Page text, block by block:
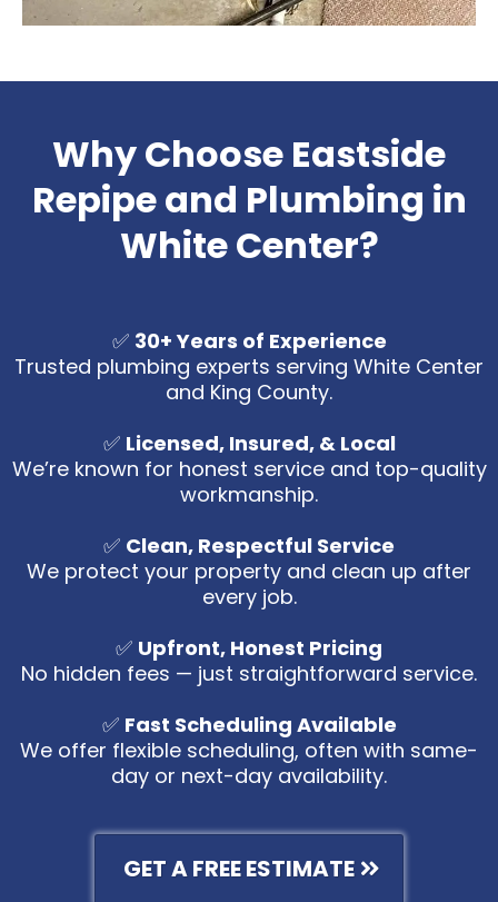
Why Choose Eastside
Repipe and Plumbing in
White Center?
✅ 30+ Years of Experience
Trusted plumbing experts serving White Center
and King County.
✅ Licensed, Insured, & Local
We’re known for honest service and top-quality
workmanship.
✅ Clean, Respectful Service
We protect your property and clean up after
every job.
✅ Upfront, Honest Pricing
No hidden fees — just straightforward service.
✅ Fast Scheduling Available
We offer flexible scheduling, often with same-
day or next-day availability.
GET A FREE ESTIMATE